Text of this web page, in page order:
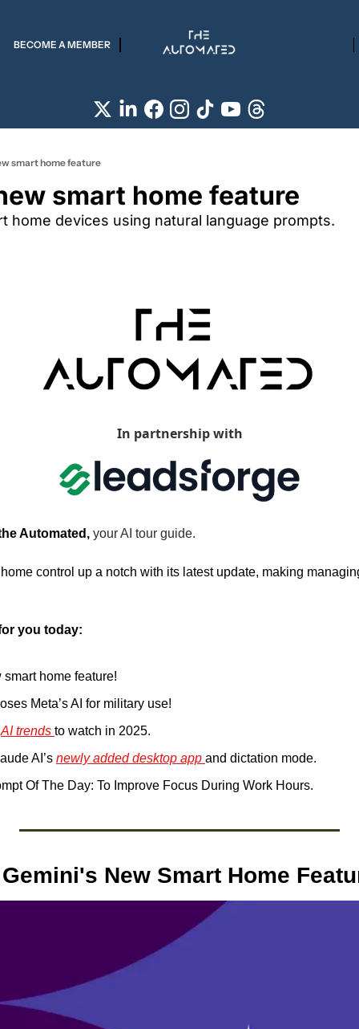
BECOME A MEMBER
smart home feature
smart home feature
home devices using natural language prompts.
In partnership with
Automated, your AI tour guide.
control up a notch with its latest update, making
you today:
home feature!
Meta’s AI for military use!
AI trends to watch in 2025.
AI’s newly added desktop app and dictation mode.
Of The Day: To Improve Focus During Work Hours.
New Smart Home